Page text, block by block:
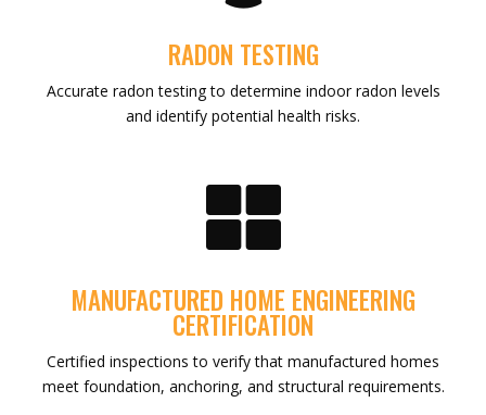
RADON TESTING
Accurate radon testing to determine indoor radon levels
and identify potential health risks.

MANUFACTURED HOME ENGINEERING
CERTIFICATION
Certified inspections to verify that manufactured homes
meet foundation, anchoring, and structural requirements.